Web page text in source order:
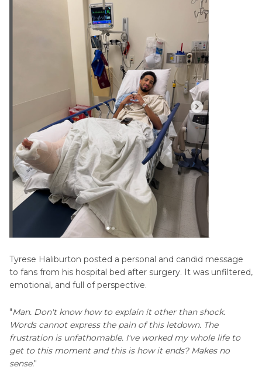
Tyrese Haliburton posted a personal and candid message
to fans from his hospital bed after surgery. It was unfiltered,
emotional, and full of perspective.
"Man. Don't know how to explain it other than shock.
Words cannot express the pain of this letdown. The
frustration is unfathomable. I've worked my whole life to
get to this moment and this is how it ends? Makes no
sense."